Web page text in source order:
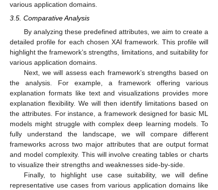
various application domains.
3.5. Comparative Analysis
By analyzing these predefined attributes, we aim to create a
detailed profile for each chosen XAI framework. This profile will
highlight the framework’s strengths, limitations, and suitability for
various application domains.
Next, we will assess each framework’s strengths based on
the analysis. For example, a framework offering various
explanation formats like text and visualizations provides more
explanation flexibility. We will then identify limitations based on
the attributes. For instance, a framework designed for basic ML
models might struggle with complex deep learning models. To
fully understand the landscape, we will compare different
frameworks across two major attributes that are output format
and model complexity. This will involve creating tables or charts
to visualize their strengths and weaknesses side-by-side.
Finally, to highlight use case suitability, we will define
representative use cases from various application domains like